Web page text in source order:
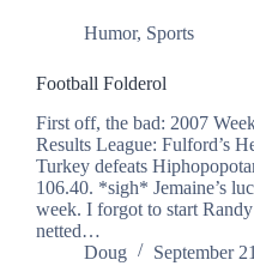
Humor, Sports
Football Folderol
First off, the bad: 2007
Results League: Fulford’s
Turkey defeats
106.40. *sigh* Jemaine’s
week. I forgot to start
netted…
Doug
September